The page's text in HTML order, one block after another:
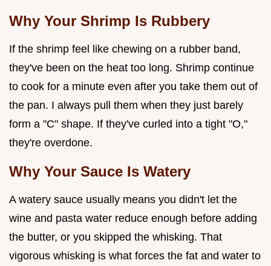
Why Your Shrimp Is Rubbery
If the shrimp feel like chewing on a rubber band,
they've been on the heat too long. Shrimp continue
to cook for a minute even after you take them out of
the pan. I always pull them when they just barely
form a "C" shape. If they've curled into a tight "O,"
they're overdone.
Why Your Sauce Is Watery
A watery sauce usually means you didn't let the
wine and pasta water reduce enough before adding
the butter, or you skipped the whisking. That
vigorous whisking is what forces the fat and water to